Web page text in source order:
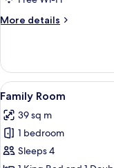
More details
More
Suite
View
all
photos
for
Family
5
Family Room
39 sq m
1 bedroom
Sleeps 4